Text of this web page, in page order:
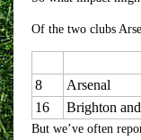
Of the two clubs
8
Arsenal
16
Brighton
But we’ve often